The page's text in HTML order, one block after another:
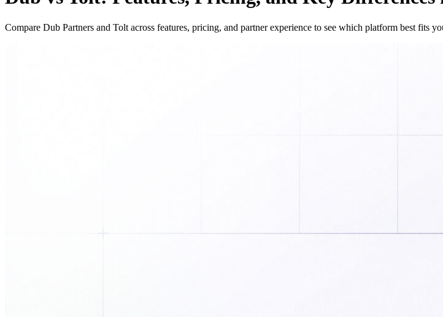
Compare Dub Partners and Tolt across features, pricing, and partner experience to see which platform best fits